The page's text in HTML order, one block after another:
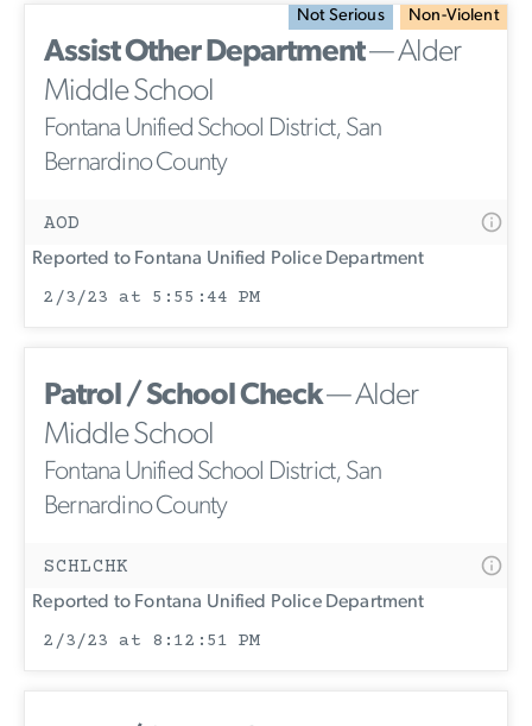
Not Serious Non-Violent
Assist Other Department— Alder
Middle School
Fontana Unified School District, San
Bernardino County
AOD
Reported to Fontana Unified Police Department
2/3/23 at 5:55:44 PM
Patrol / School Check— Alder
Middle School
Fontana Unified School District, San
Bernardino County
SCHLCHK
Reported to Fontana Unified Police Department
2/3/23 at 8:12:51 PM